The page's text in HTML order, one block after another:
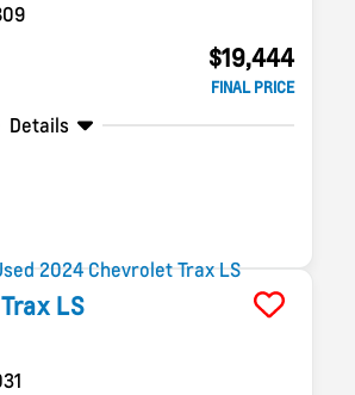
$19,444
FINAL PRICE
Details
Trax LS